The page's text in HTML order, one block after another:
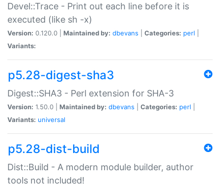
Devel::Trace - Print out each line before it is
executed (like sh -x)
Version: 0.120.0 | Maintained by: dbevans Categories: perl
Variants:
p5.28-digest-sha3
Digest::SHA3 - Perl extension for SHA-3
Version: 1.50.0 | Maintained by: dbevans Categories: perl
Variants: universal
p5.28-dist-build
Dist::Build - A modern module builder, author
tools not included!